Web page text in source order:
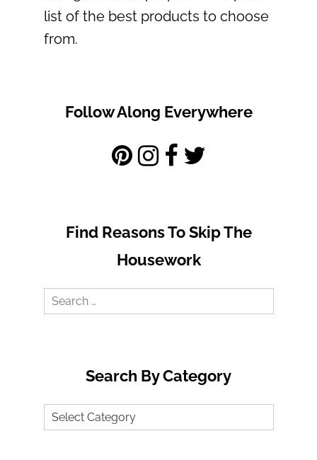
list of the best products to choose
from.
Follow Along Everywhere
Find Reasons To Skip The
Housework
Search
Search By Category
Search